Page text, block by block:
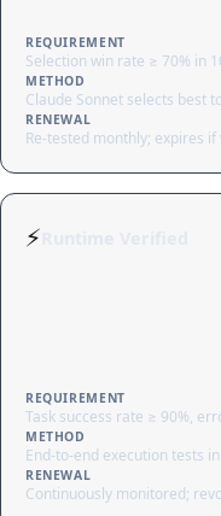
REQUIREMENT
Selection win rate ≥ 70% in
METHOD
Claude Sonnet selects best
RENEWAL
Re-tested monthly; expires
⚡
REQUIREMENT
Task success rate ≥ 90%,
METHOD
End-to-end execution tests
RENEWAL
Continuously monitored;